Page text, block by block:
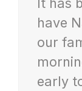
have
our
early